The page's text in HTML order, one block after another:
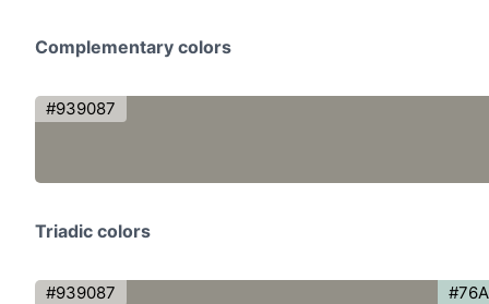
Complementary colors
#939087
Triadic colors
#939087